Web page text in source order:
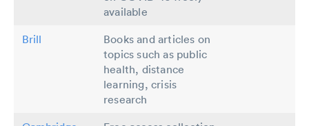
available
Brill
Books and articles on
topics such as public
health, distance
learning, crisis
research